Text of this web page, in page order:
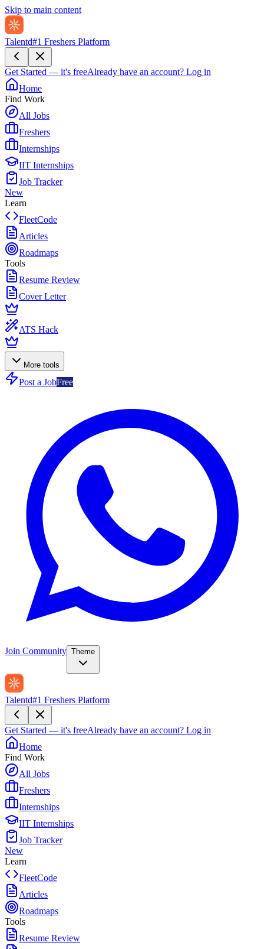
Skip to main content
Talentd#1 Freshers Platform
Get Started — it's freeAlready have an account? Log in
Home
Find Work
All Jobs
Freshers
Internships
IIT Internships
Job Tracker
New
Learn
FleetCode
Articles
Roadmaps
Tools
Resume Review
Cover Letter
ATS Hack
More tools
Post a JobFree
Join Community Theme
Talentd#1 Freshers Platform
Get Started — it's freeAlready have an account? Log in
Home
Find Work
All Jobs
Freshers
Internships
IIT Internships
Job Tracker
New
Learn
FleetCode
Articles
Roadmaps
Tools
Resume Review